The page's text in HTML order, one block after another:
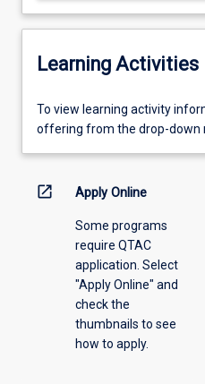
Learning Activities
To
view
information,
offering
To view learning activity
offering from the drop-down
open_in_new Apply Online
Some programs
require QTAC
application. Select
"Apply Online" and
check the
thumbnails to see
how to apply.